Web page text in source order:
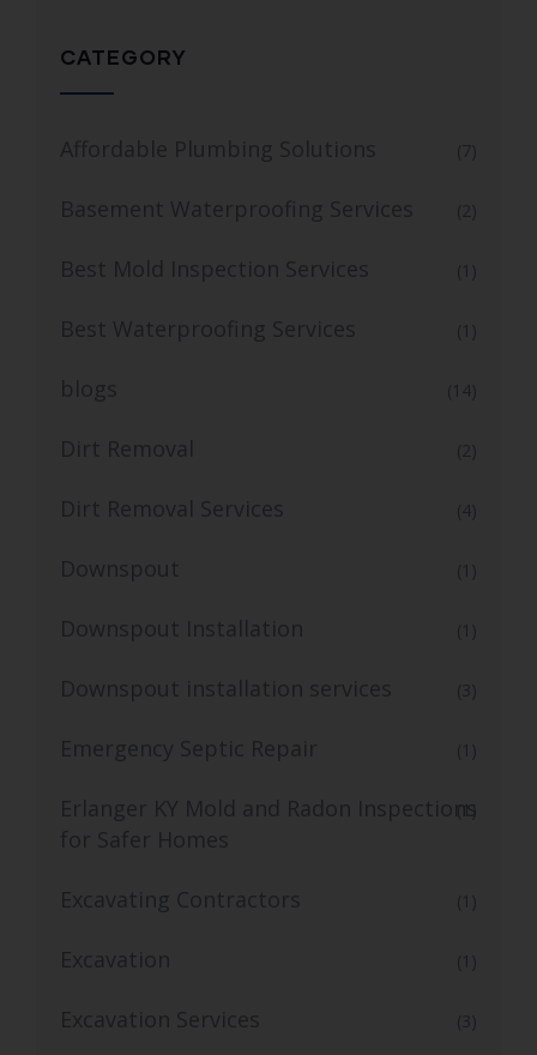
CATEGORY
Affordable Plumbing Solutions (7)
Basement Waterproofing Services (2)
Best Mold Inspection Services (1)
Best Waterproofing Services (1)
blogs (14)
Dirt Removal (2)
Dirt Removal Services (4)
Downspout (1)
Downspout Installation (1)
Downspout installation services (3)
Emergency Septic Repair (1)
Erlanger KY Mold and Radon Inspections
for Safer Homes
(1)
Excavating Contractors (1)
Excavation (1)
Excavation Services (3)